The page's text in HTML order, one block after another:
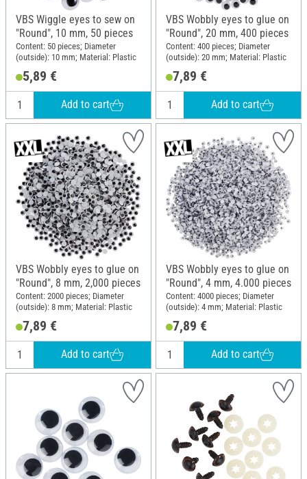
VBS Wiggle eyes to sew on
"Round", 10 mm, 50 pieces
Content: 50 pieces; Diameter
(outside): 10 mm; Material: Plastic
5,89 €
Add to cart
VBS Wobbly eyes to glue on
"Round", 20 mm, 400 pieces
Content: 400 pieces; Diameter
(outside): 20 mm; Material: Plastic
7,89 €
Add to cart
VBS Wobbly eyes to glue on
"Round", 8 mm, 2,000 pieces
Content: 2000 pieces; Diameter
(outside): 8 mm; Material: Plastic
7,89 €
Add to cart
VBS Wobbly eyes to glue on
"Round", 4 mm, 4.000 pieces
Content: 4000 pieces; Diameter
(outside): 4 mm; Material: Plastic
7,89 €
Add to cart